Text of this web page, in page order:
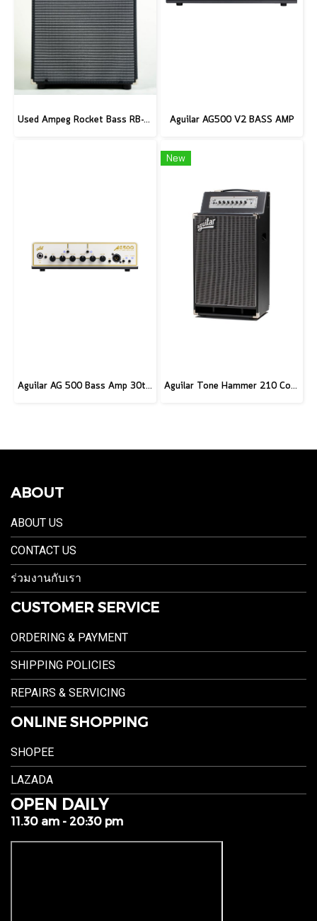
Used Ampeg Rocket Bass RB-112 Aguilar AG500 V2 BASS AMP
Aguilar AG 500 Bass Amp 30th Anniversary Edition
New
Aguilar Tone Hammer 210 Combo
ABOUT
ABOUT US
CONTACT US
ร่วมงานกับเรา
CUSTOMER SERVICE
ORDERING & PAYMENT
SHIPPING POLICIES
REPAIRS & SERVICING
ONLINE SHOPPING
SHOPEE
LAZADA
OPEN DAILY
11.30 am - 20:30 pm